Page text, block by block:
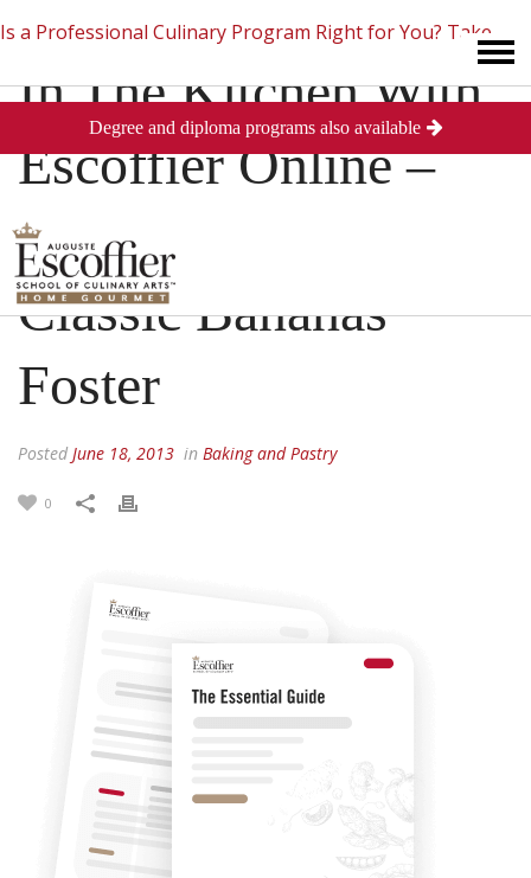
Is a Professional Culinary Program Right for You? Take
This Short Quiz Close
In The Kitchen With
Escoffier Online –
How To Make
Classic Bananas
Foster
Posted June 18, 2013 in Baking and Pastry
0
Degree and diploma programs also available